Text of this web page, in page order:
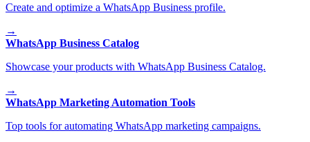
Create and optimize a WhatsApp Business profile.
→
WhatsApp Business Catalog
Showcase your products with WhatsApp Business Catalog.
→
WhatsApp Marketing Automation Tools
Top tools for automating WhatsApp marketing campaigns.